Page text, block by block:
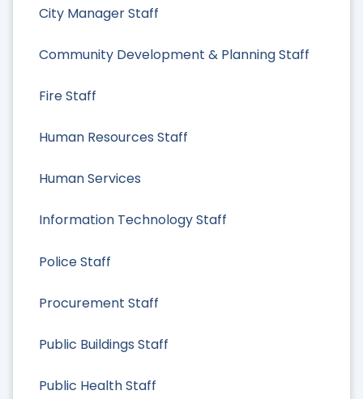
City Manager Staff
Community Development & Planning Staff
Fire Staff
Human Resources Staff
Human Services
Information Technology Staff
Police Staff
Procurement Staff
Public Buildings Staff
Public Health Staff